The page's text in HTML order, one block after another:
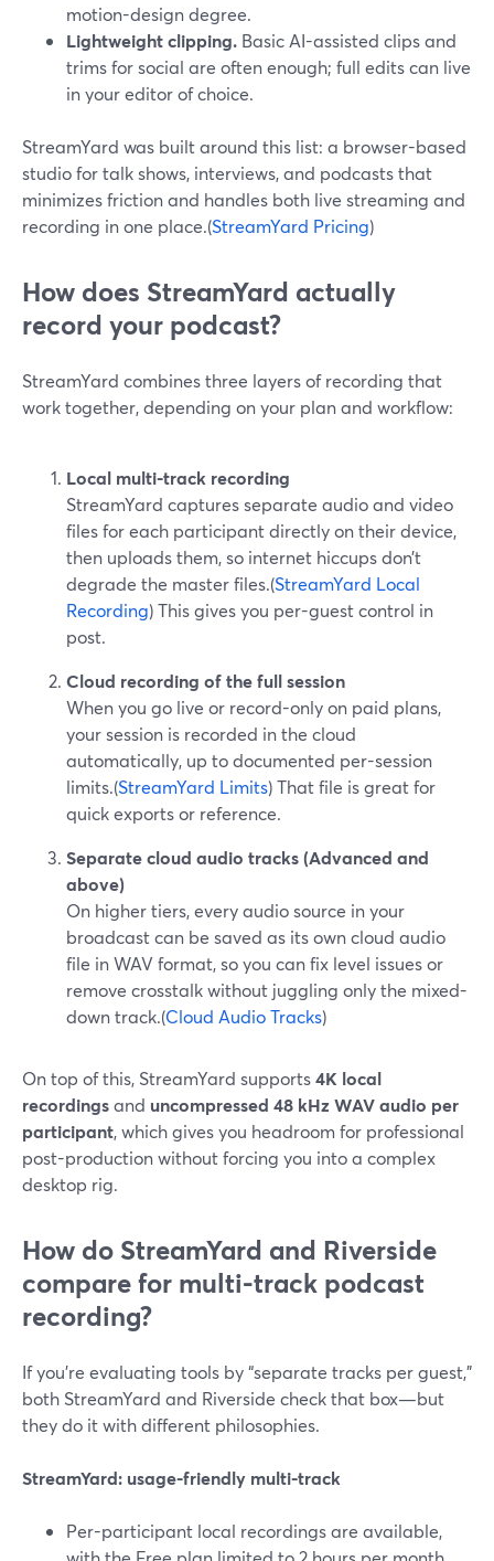
motion-design degree.
Lightweight clipping. Basic AI-assisted clips and
trims for social are often enough; full edits can live
in your editor of choice.
StreamYard was built around this list: a browser-based
studio for talk shows, interviews, and podcasts that
minimizes friction and handles both live streaming and
recording in one place.(StreamYard Pricing)
How does StreamYard actually
record your podcast?
StreamYard combines three layers of recording that
work together, depending on your plan and workflow:
Local multi-track recording
StreamYard captures separate audio and video
files for each participant directly on their device,
then uploads them, so internet hiccups don’t
degrade the master files.(StreamYard Local
Recording) This gives you per-guest control in
post.
Cloud recording of the full session
When you go live or record-only on paid plans,
your session is recorded in the cloud
automatically, up to documented per-session
limits.(StreamYard Limits) That file is great for
quick exports or reference.
Separate cloud audio tracks (Advanced and
above)
On higher tiers, every audio source in your
broadcast can be saved as its own cloud audio
file in WAV format, so you can fix level issues or
remove crosstalk without juggling only the mixed-
down track.(Cloud Audio Tracks)
On top of this, StreamYard supports4K local
recordingsand uncompressed 48 kHz WAV audio per
participant, which gives you headroom for professional
post-production without forcing you into a complex
desktop rig.
How do StreamYard and Riverside
compare for multi-track podcast
recording?
If you’re evaluating tools by “separate tracks per guest,”
both StreamYard and Riverside check that box—but
they do it with different philosophies.
StreamYard: usage-friendly multi-track
Per-participant local recordings are available,